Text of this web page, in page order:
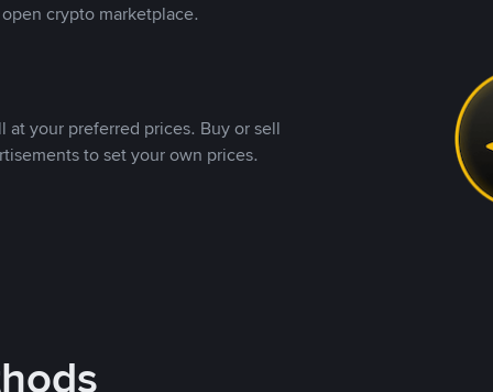
crypto marketplace.
your preferred prices. Buy or sell
to set your own prices.